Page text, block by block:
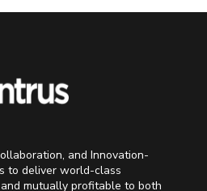
and Innovation-
to deliver world-class
mutually profitable to both